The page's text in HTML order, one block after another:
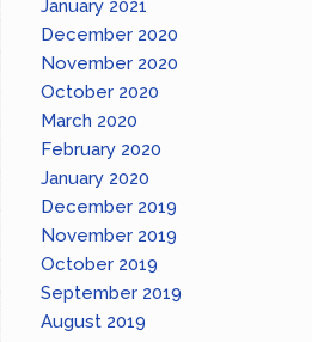
January 2021
December 2020
November 2020
October 2020
March 2020
February 2020
January 2020
December 2019
November 2019
October 2019
September 2019
August 2019